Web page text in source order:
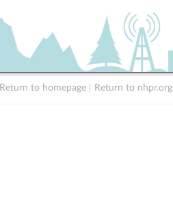
Return to homepage Return to nhpr.org